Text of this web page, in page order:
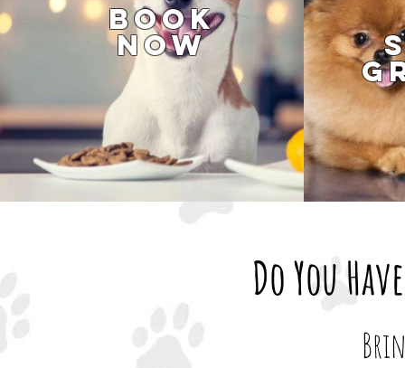
Book
Now
Do You